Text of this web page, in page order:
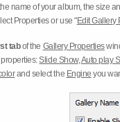
name of your album, the size
Properties or use "Edit Gallery
tabof the Gallery Properties
Slide Show,Auto play
and select the Engine you